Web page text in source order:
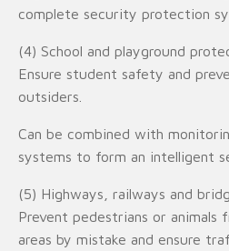
complete security protection
(4) School and playground
Ensure student safety and
outsiders.
Can be combined with
systems to form an intelligent
(5) Highways, railways and
Prevent pedestrians or animals
areas by mistake and ensure